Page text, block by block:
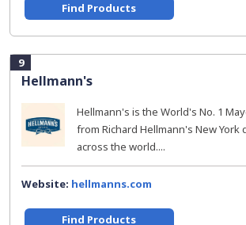
Find Products
9
Hellmann's
Hellmann's is the World's No. 1
from Richard Hellmann's New York
across the world....
Website: hellmanns.com
Find Products